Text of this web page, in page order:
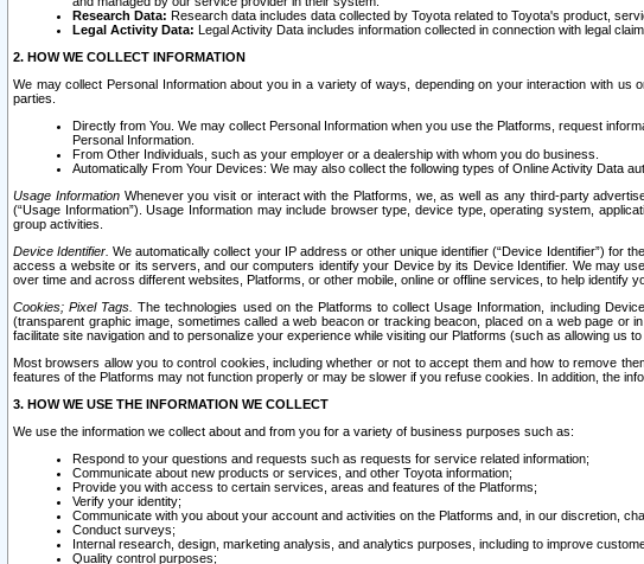
Research Data: Research data includes data collected by Toyota related to Toyota's product,
Legal Activity Data: Legal Activity Data includes information collected in connection with legal
2. HOW WE COLLECT INFORMATION
We may collect Personal Information about you in a variety of ways, depending on your interaction with
parties.
Directly from You. We may collect Personal Information when you use the Platforms, request
Personal Information.
From Other Individuals, such as your employer or a dealership with whom you do business.
Automatically From Your Devices: We may also collect the following types of Online Activity Data
Usage InformationWhenever you visit or interact with the Platforms, we, as well as any third-party
(“Usage Information”). Usage Information may include browser type, device type, operating system,
group activities.
Device Identifier. We automatically collect your IP address or other unique identifier (“Device Identifier”) for
access a website or its servers, and our computers identify your Device by its Device Identifier. We may
over time and across different websites, Platforms, or other mobile, online or offline services, to help identify
Cookies; Pixel Tags. The technologies used on the Platforms to collect Usage Information, including
(transparent graphic image, sometimes called a web beacon or tracking beacon, placed on a web page
facilitate site navigation and to personalize your experience while visiting our Platforms (such as allowing us
Most browsers allow you to control cookies, including whether or not to accept them and how to remove
features of the Platforms may not function properly or may be slower if you refuse cookies. In addition, the
3. HOW WE USE THE INFORMATION WE COLLECT
We use the information we collect about and from you for a variety of business purposes such as:
Respond to your questions and requests such as requests for service related information;
Communicate about new products or services, and other Toyota information;
Provide you with access to certain services, areas and features of the Platforms;
Verify your identity;
Communicate with you about your account and activities on the Platforms and, in our discretion,
Conduct surveys;
Internal research, design, marketing analysis, and analytics purposes, including to improve
Quality control purposes;